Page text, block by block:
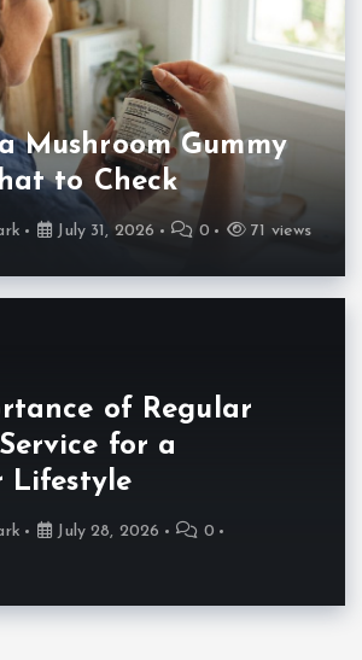
Mushroom Gummy
to Check
July 31, 2026 0 71 views
of Regular
for a
Lifestyle
July 28, 2026
0